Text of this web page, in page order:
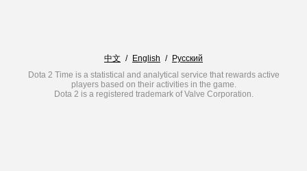
中文 / English / Русский
Dota 2 Time is a statistical and analytical service that rewards active
players based on their activities in the game.
Dota 2 is a registered trademark of Valve Corporation.